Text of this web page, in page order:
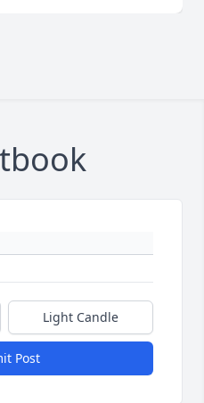
Light Candle
Post